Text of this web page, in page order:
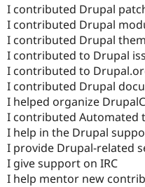
I contributed Drupal
I contributed Drupal
I contributed Drupal
I contributed to Drupal
I contributed to
I contributed Drupal
I helped organize
I contributed Automated
I help in the Drupal
I provide Drupal-related
I give support on IRC
I help mentor new